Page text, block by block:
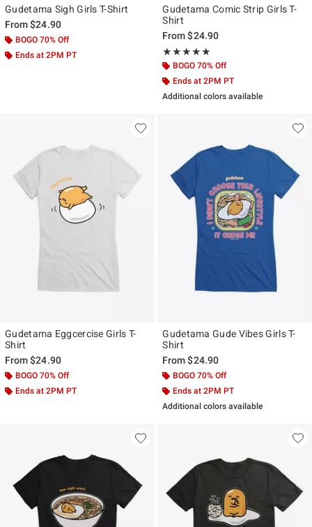
Gudetama Sigh Girls T-Shirt
From$24.90
BOGO 70% Off
Ends at 2PM PT
Gudetama Comic Strip Girls T-
Shirt
From$24.90
★★★★★
Rating, 5 out of 5
★★★★★
BOGO 70% Off
Ends at 2PM PT
Additional colors available
Gudetama Eggcercise Girls T-
Shirt
From$24.90
BOGO 70% Off
Ends at 2PM PT
Gudetama Gude Vibes Girls T-
Shirt
From$24.90
BOGO 70% Off
Ends at 2PM PT
Additional colors available